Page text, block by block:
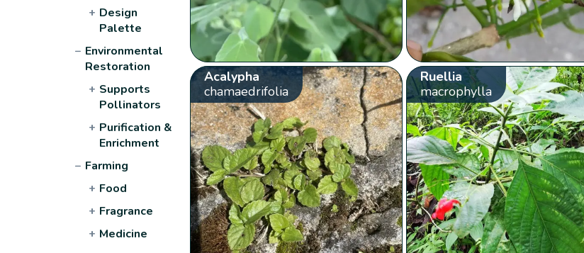
+ Design
Palette
− Environmental
Restoration
+ Supports
Pollinators
+ Purification &
Enrichment
− Farming
+ Food
+ Fragrance
+ Medicine
Acalypha
chamaedrifolia
Ruellia
macrophylla